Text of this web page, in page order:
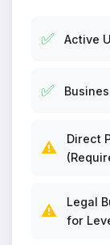
✅ Active
✅
⚠️
Direct
⚠️
Legal
for